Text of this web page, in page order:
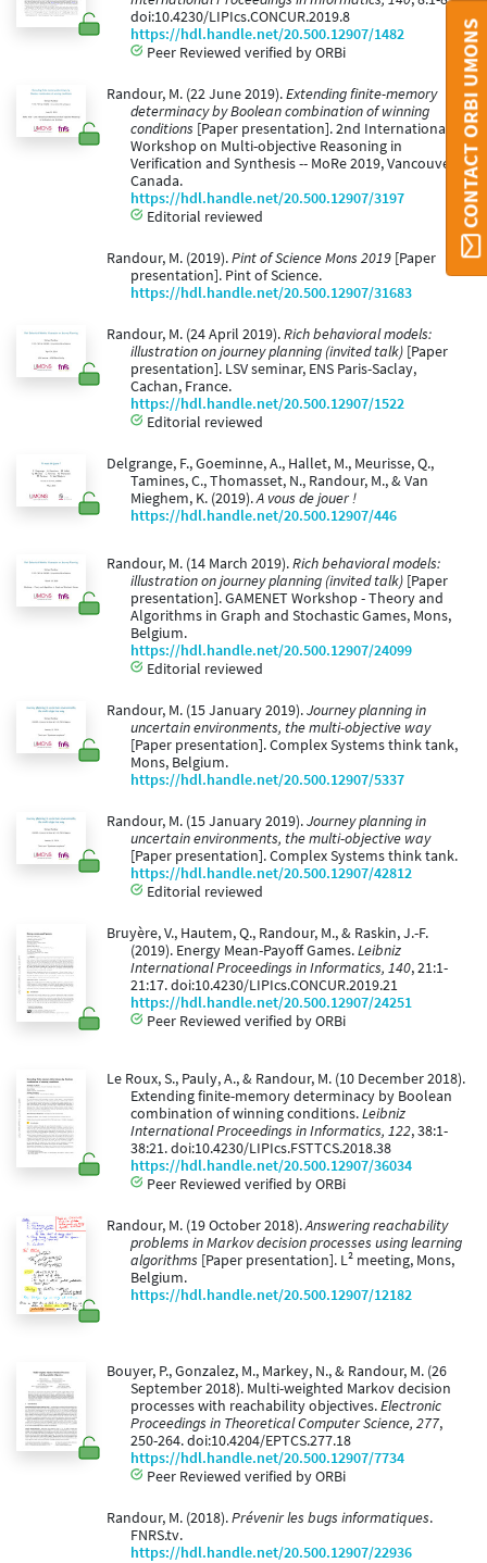
doi:10.4230/LIPIcs.CONCUR.2019.8
https://hdl.handle.net/20.500.12907/1482
Peer Reviewed verified by ORBi
Randour, M. (22 June 2019).Extending finite-memory
determinacy by Boolean combination of winning
conditions [Paper presentation]. 2nd International
Workshop on Multi-objective Reasoning in
Verification and Synthesis -- MoRe 2019, Vancouver,
Canada.
https://hdl.handle.net/20.500.12907/3197
Editorial reviewed
Randour, M. (2019).Pint of Science Mons 2019[Paper
presentation]. Pint of Science.
https://hdl.handle.net/20.500.12907/31683
Randour, M. (24 April 2019).Rich behavioral models:
illustration on journey planning (invited talk) [Paper
presentation]. LSV seminar, ENS Paris-Saclay,
Cachan, France.
https://hdl.handle.net/20.500.12907/1522
Editorial reviewed
Delgrange, F., Goeminne, A., Hallet, M., Meurisse, Q.,
Tamines, C., Thomasset, N., Randour, M., & Van
Mieghem, K. (2019).A vous de jouer !
https://hdl.handle.net/20.500.12907/446
Randour, M. (14 March 2019).Rich behavioral models:
illustration on journey planning (invited talk) [Paper
presentation]. GAMENET Workshop - Theory and
Algorithms in Graph and Stochastic Games, Mons,
Belgium.
https://hdl.handle.net/20.500.12907/24099
Editorial reviewed
Randour, M. (15 January 2019).Journey planning in
uncertain environments, the multi-objective way
[Paper presentation]. Complex Systems think tank,
Mons, Belgium.
https://hdl.handle.net/20.500.12907/5337
Randour, M. (15 January 2019).Journey planning in
uncertain environments, the multi-objective way
[Paper presentation]. Complex Systems think tank.
https://hdl.handle.net/20.500.12907/42812
Editorial reviewed
Bruyère, V., Hautem, Q., Randour, M., & Raskin, J.-F.
(2019). Energy Mean-Payoff Games.Leibniz
International Proceedings in Informatics, 140, 21:1-
21:17. doi:10.4230/LIPIcs.CONCUR.2019.21
https://hdl.handle.net/20.500.12907/24251
Peer Reviewed verified by ORBi
Le Roux, S., Pauly, A., & Randour, M. (10 December 2018).
Extending finite-memory determinacy by Boolean
combination of winning conditions.Leibniz
International Proceedings in Informatics, 122, 38:1-
38:21. doi:10.4230/LIPIcs.FSTTCS.2018.38
https://hdl.handle.net/20.500.12907/36034
Peer Reviewed verified by ORBi
Randour, M. (19 October 2018).Answering reachability
problems in Markov decision processes using learning
algorithms [Paper presentation]. L² meeting, Mons,
Belgium.
https://hdl.handle.net/20.500.12907/12182
Bouyer, P., Gonzalez, M., Markey, N., & Randour, M. (26
September 2018). Multi-weighted Markov decision
processes with reachability objectives.Electronic
Proceedings in Theoretical Computer Science, 277,
250-264. doi:10.4204/EPTCS.277.18
https://hdl.handle.net/20.500.12907/7734
Peer Reviewed verified by ORBi
Randour, M. (2018).Prévenir les bugs informatiques.
FNRS.tv.
https://hdl.handle.net/20.500.12907/22936
CONTACT ORBI UMONS